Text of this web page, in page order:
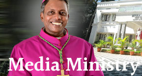
Media Ministry